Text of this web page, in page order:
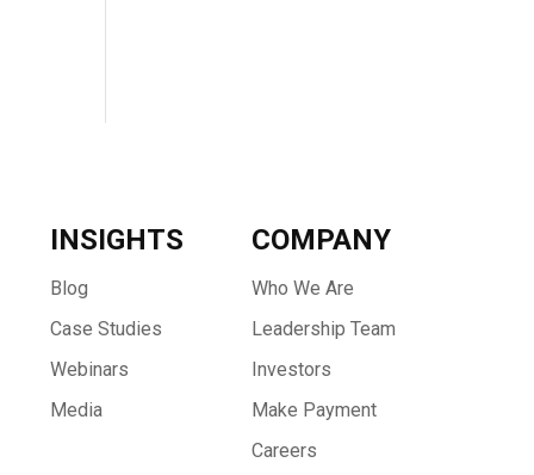
INSIGHTS
Blog
Case Studies
Webinars
Media
COMPANY
Who We Are
Leadership Team
Investors
Make Payment
Careers